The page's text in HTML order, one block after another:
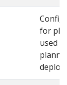
for
used